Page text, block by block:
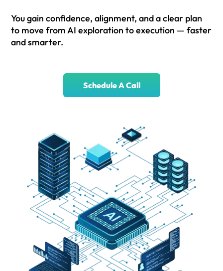
You gain confidence, alignment, and a clear plan
to move from AI exploration to execution — faster
and smarter.
Schedule A Call